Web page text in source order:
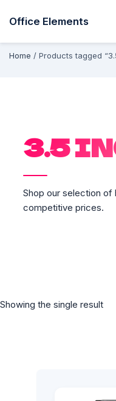
Office Elements
Home / Products tagged
3.5
Shop our selection
competitive prices.
Showing the single result